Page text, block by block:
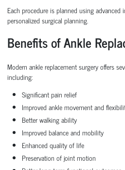
Each procedure is planned using
personalized surgical planning.
Benefits of Ankle
Modern ankle replacement surgery offers
including:
Significant pain relief
Improved ankle movement and
Better walking ability
Improved balance and mobility
Enhanced quality of life
Preservation of joint motion